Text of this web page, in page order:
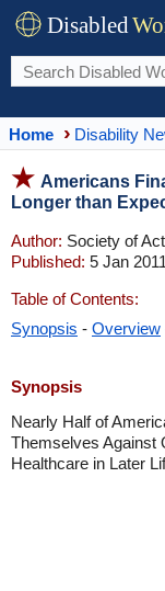
Disabled
Home Disability
Americans
Longer than
Author: Society of
Published: 5 Jan
Table of Contents:
Synopsis - Overview
Synopsis
Nearly Half of
Themselves Against
Healthcare in Later